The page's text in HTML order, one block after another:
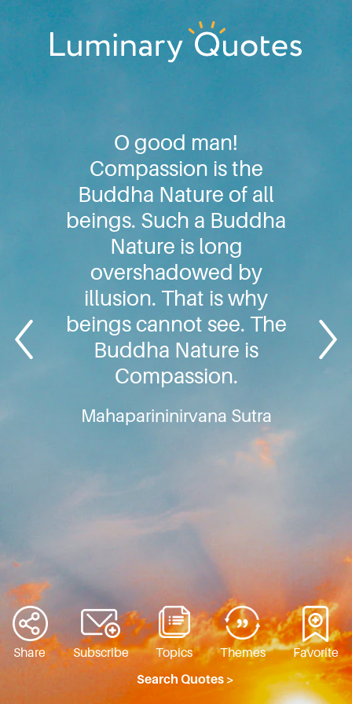
Skip
to
primary
navigation
Skip
to
main
content
Skip
to
footer
Luminary
Quotes
O good man!
Compassion is the
Buddha Nature of all
beings. Such a Buddha
Nature is long
overshadowed by
illusion. That is why
beings cannot see. The
Buddha Nature is
Compassion.
Mahaparininirvana Sutra
Share Subscribe Topics Themes
Favorite
Search Quotes >